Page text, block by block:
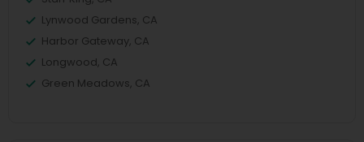
Lynwood Gardens, CA
Harbor Gateway, CA
Longwood, CA
Green Meadows, CA